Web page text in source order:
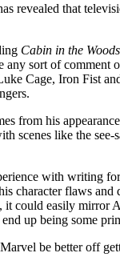
revealed that
Cabin in the Woods
sort of comment
Cage, Iron Fist
from his
scenes like the
with writing
character flaws
could easily
up being some
be better off